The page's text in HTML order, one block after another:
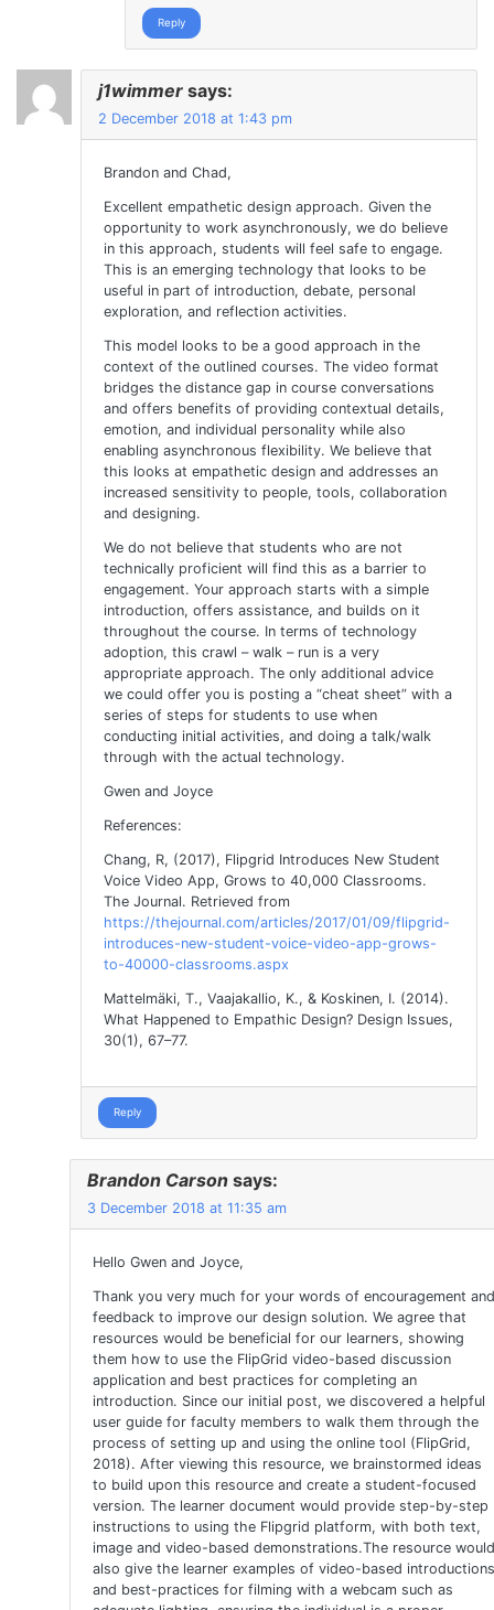
Reply
j1wimmer says:
2 December 2018 at 1:43 pm
Brandon and Chad,
Excellent empathetic design approach. Given the
opportunity to work asynchronously, we do believe
in this approach, students will feel safe to engage.
This is an emerging technology that looks to be
useful in part of introduction, debate, personal
exploration, and reflection activities.
This model looks to be a good approach in the
context of the outlined courses. The video format
bridges the distance gap in course conversations
and offers benefits of providing contextual details,
emotion, and individual personality while also
enabling asynchronous flexibility. We believe that
this looks at empathetic design and addresses an
increased sensitivity to people, tools, collaboration
and designing.
We do not believe that students who are not
technically proficient will find this as a barrier to
engagement. Your approach starts with a simple
introduction, offers assistance, and builds on it
throughout the course. In terms of technology
adoption, this crawl – walk – run is a very
appropriate approach. The only additional advice
we could offer you is posting a “cheat sheet” with a
series of steps for students to use when
conducting initial activities, and doing a talk/walk
through with the actual technology.
Gwen and Joyce
References:
Chang, R, (2017), Flipgrid Introduces New Student
Voice Video App, Grows to 40,000 Classrooms.
The Journal. Retrieved from
https://thejournal.com/articles/2017/01/09/flipgrid-
introduces-new-student-voice-video-app-grows-
to-40000-classrooms.aspx
Mattelmäki, T., Vaajakallio, K., & Koskinen, I. (2014).
What Happened to Empathic Design? Design Issues,
30(1), 67–77.
Reply
Brandon Carson says:
3 December 2018 at 11:35 am
Hello Gwen and Joyce,
Thank you very much for your words of encouragement and
feedback to improve our design solution. We agree that
resources would be beneficial for our learners, showing
them how to use the FlipGrid video-based discussion
application and best practices for completing an
introduction. Since our initial post, we discovered a helpful
user guide for faculty members to walk them through the
process of setting up and using the online tool (FlipGrid,
2018). After viewing this resource, we brainstormed ideas
to build upon this resource and create a student-focused
version. The learner document would provide step-by-step
instructions to using the Flipgrid platform, with both text,
image and video-based demonstrations.The resource would
also give the learner examples of video-based introductions
and best-practices for filming with a webcam such as